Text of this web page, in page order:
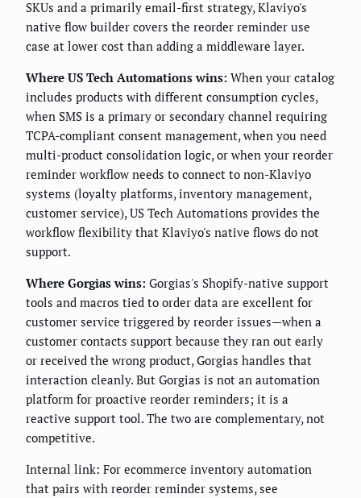
SKUs and a primarily email-first strategy, Klaviyo's
native flow builder covers the reorder reminder use
case at lower cost than adding a middleware layer.
Where US Tech Automations wins: When your catalog
includes products with different consumption cycles,
when SMS is a primary or secondary channel requiring
TCPA-compliant consent management, when you need
multi-product consolidation logic, or when your reorder
reminder workflow needs to connect to non-Klaviyo
systems (loyalty platforms, inventory management,
customer service), US Tech Automations provides the
workflow flexibility that Klaviyo's native flows do not
support.
Where Gorgias wins: Gorgias's Shopify-native support
tools and macros tied to order data are excellent for
customer service triggered by reorder issues—when a
customer contacts support because they ran out early
or received the wrong product, Gorgias handles that
interaction cleanly. But Gorgias is not an automation
platform for proactive reorder reminders; it is a
reactive support tool. The two are complementary, not
competitive.
Internal link: For ecommerce inventory automation
that pairs with reorder reminder systems, see